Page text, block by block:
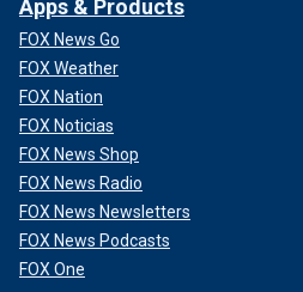
Apps & Products
FOX News Go
FOX Weather
FOX Nation
FOX Noticias
FOX News Shop
FOX News Radio
FOX News Newsletters
FOX News Podcasts
FOX One